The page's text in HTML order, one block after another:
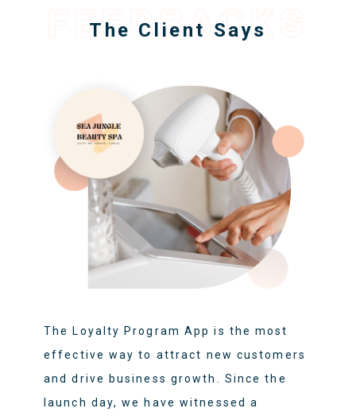
The Client Says
FEEDBACKS
The Loyalty Program App is the most
effective way to attract new customers
and drive business growth. Since the
launch day, we have witnessed a